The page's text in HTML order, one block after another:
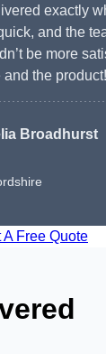
exactly
and the
be more
the
Broadhurst
A Free Quote